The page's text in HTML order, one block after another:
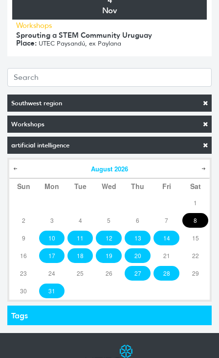
Southwest region
Workshops
artificial intelligence
August 2026
Sun Mon Tue Wed Thu Fri Sat
1
2 3 4 5 6 7 8
9 10 11 12 13 14 15
16 17 18 19 20 21 22
23 24 25 26 27 28 29
30 31
Tags
Nov
Workshops
Sprouting a STEM Community Uruguay
Place: UTEC Paysandú, ex Paylana